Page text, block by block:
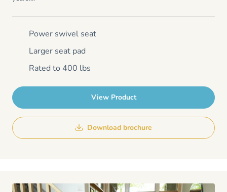
Power swivel seat
Larger seat pad
Rated to 400 lbs
View Product
Download brochure